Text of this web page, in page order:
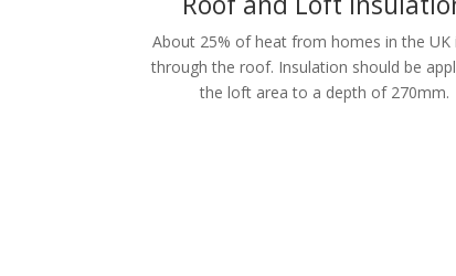
About 25% of heat from homes in the UK
through the roof. Insulation should be
the loft area to a depth of 270mm.